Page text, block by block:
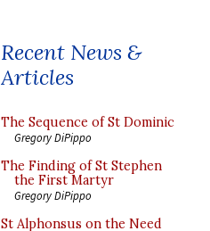
Recent News &
Articles
The Sequence of St Dominic
Gregory DiPippo
The Finding of St Stephen
the First Martyr
Gregory DiPippo
St Alphonsus on the Need